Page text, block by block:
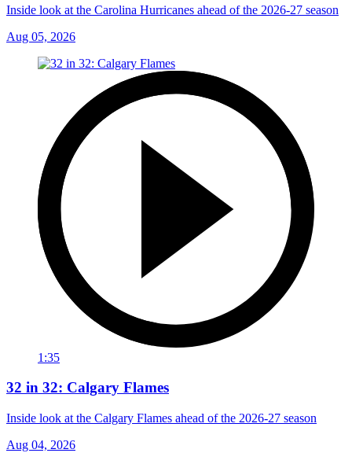
Inside look at the Carolina Hurricanes ahead of the 2026-27 season
Aug 05, 2026
1:35
32 in 32: Calgary Flames
Inside look at the Calgary Flames ahead of the 2026-27 season
Aug 04, 2026